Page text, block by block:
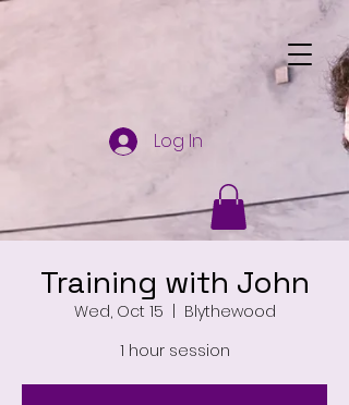
Log In
Training with John
Wed, Oct 15
  |
Blythewood
1 hour session